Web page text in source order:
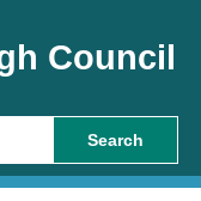
Council
Search